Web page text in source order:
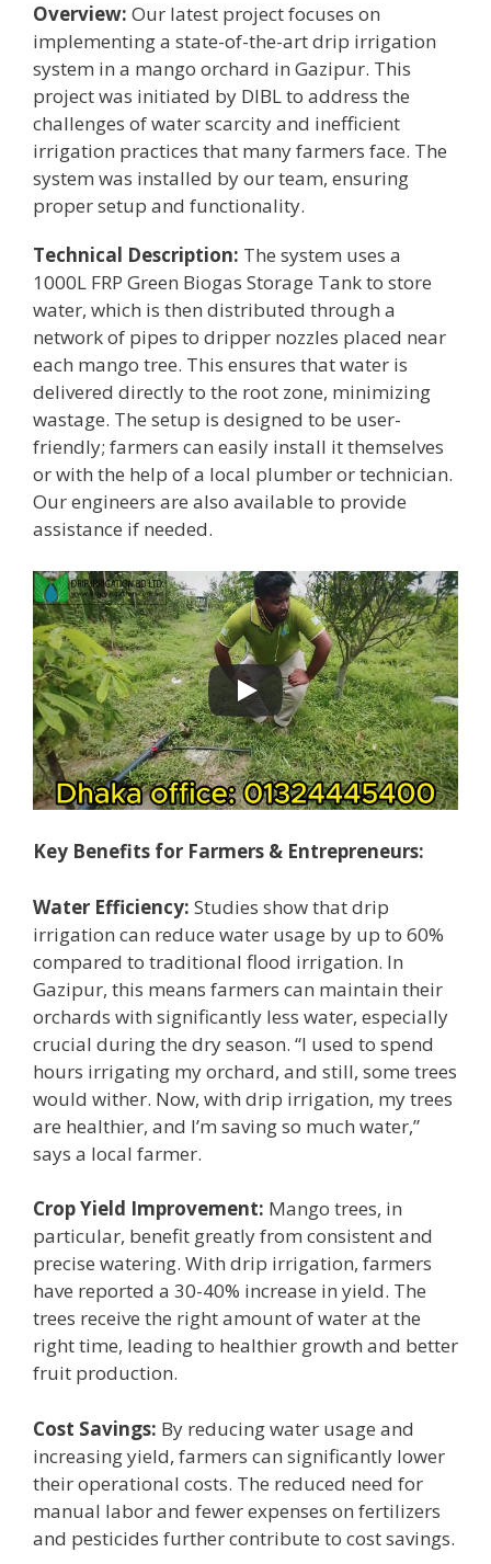
Overview: Our latest project focuses on
implementing a state-of-the-art drip irrigation
system in a mango orchard in Gazipur. This
project was initiated by DIBL to address the
challenges of water scarcity and inefficient
irrigation practices that many farmers face. The
system was installed by our team, ensuring
proper setup and functionality.
Technical Description: The system uses a
1000L FRP Green Biogas Storage Tank to store
water, which is then distributed through a
network of pipes to dripper nozzles placed near
each mango tree. This ensures that water is
delivered directly to the root zone, minimizing
wastage. The setup is designed to be user-
friendly; farmers can easily install it themselves
or with the help of a local plumber or technician.
Our engineers are also available to provide
assistance if needed.
Key Benefits for Farmers & Entrepreneurs:
Water Efficiency: Studies show that drip
irrigation can reduce water usage by up to 60%
compared to traditional flood irrigation. In
Gazipur, this means farmers can maintain their
orchards with significantly less water, especially
crucial during the dry season. “I used to spend
hours irrigating my orchard, and still, some trees
would wither. Now, with drip irrigation, my trees
are healthier, and I’m saving so much water,”
says a local farmer.
Crop Yield Improvement: Mango trees, in
particular, benefit greatly from consistent and
precise watering. With drip irrigation, farmers
have reported a 30-40% increase in yield. The
trees receive the right amount of water at the
right time, leading to healthier growth and better
fruit production.
Cost Savings: By reducing water usage and
increasing yield, farmers can significantly lower
their operational costs. The reduced need for
manual labor and fewer expenses on fertilizers
and pesticides further contribute to cost savings.